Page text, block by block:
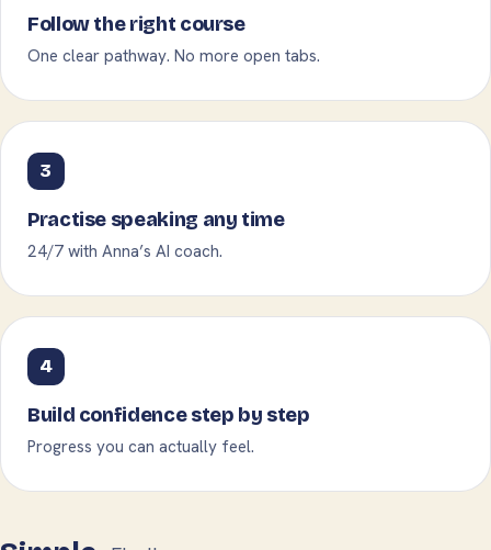
Follow the right course
One clear pathway. No more open tabs.
3
Practise speaking any time
24/7 with Anna’s AI coach.
4
Build confidence step by step
Progress you can actually feel.